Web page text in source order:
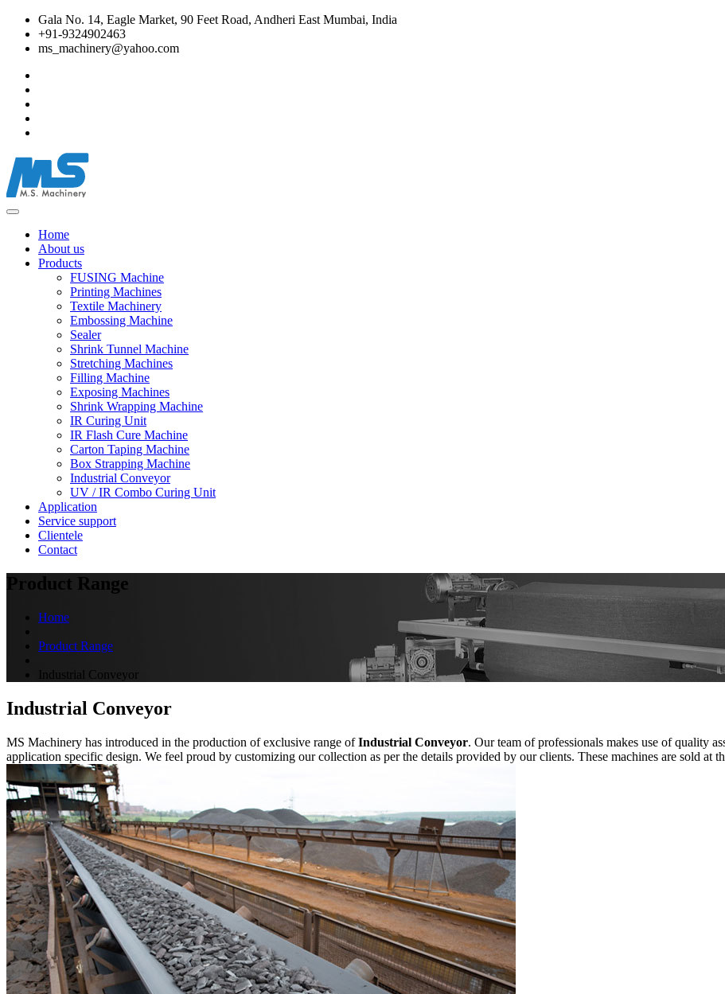
Gala No. 14, Eagle Market, 90 Feet Road, Andheri East Mumbai, India
+91-9324902463
ms_machinery@yahoo.com
Home
About us
Products
FUSING Machine
Printing Machines
Textile Machinery
Embossing Machine
Sealer
Shrink Tunnel Machine
Stretching Machines
Filling Machine
Exposing Machines
Shrink Wrapping Machine
IR Curing Unit
IR Flash Cure Machine
Carton Taping Machine
Box Strapping Machine
Industrial Conveyor
UV / IR Combo Curing Unit
Application
Service support
Clientele
Contact
Product Range
Home
Product Range
Industrial Conveyor
Industrial Conveyor
MS Machinery has introduced in the production of exclusive range ofIndustrial Conveyor. Our team of professionals makes use of quality
application specific design. We feel proud by customizing our collection as per the details provided by our clients. These machines are sold at